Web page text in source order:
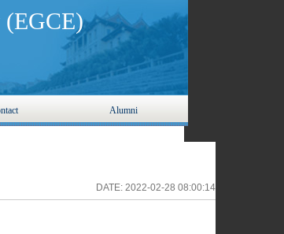
(EGCE)
Alumni
DATE: 2022-02-28 08:00:14